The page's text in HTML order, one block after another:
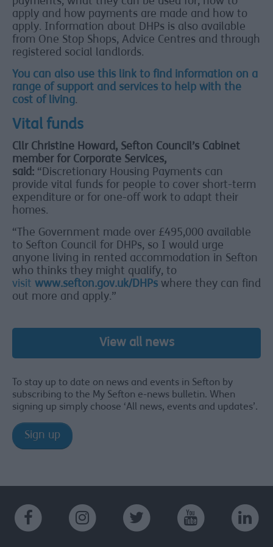
apply and how payments are made and how to
apply. Information about DHPs is also available
from One Stop Shops, Advice Centres and through
registered social landlords.
You can also use this link to find information on a
range of support and services to help with the
cost of living .
Vital funds
Cllr Christine Howard, Sefton Council’s Cabinet
member for Corporate Services,
said: “Discretionary Housing Payments can
provide vital funds for people to cover short-term
expenditure or for one-off work to adapt their
homes.
“The Government made over £495,000 available
to Sefton Council for DHPs, so I would urge
anyone living in rented accommodation in Sefton
who thinks they might qualify, to
visit www.sefton.gov.uk/DHPs where they can find
out more and apply.”
View all news
To stay up to date on news and events in Sefton by
subscribing to the My Sefton e-news bulletin. When
signing up simply choose ‘All news, events and updates’.
Sign up